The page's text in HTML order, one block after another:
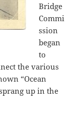
Bridge
Commi
ssion
began
to
the various
“Ocean
up in the